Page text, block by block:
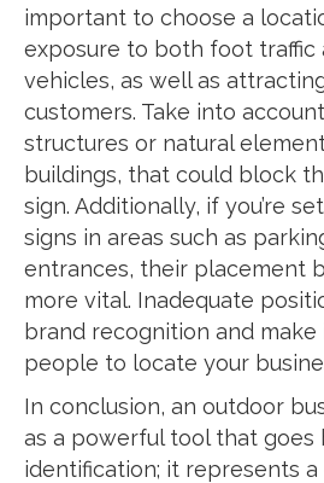
important to choose a
exposure to both foot traffic
vehicles, as well as
customers. Take into
structures or natural
buildings, that could block
sign. Additionally, if you’re
signs in areas such as
entrances, their placement
more vital. Inadequate
brand recognition and
people to locate your
In conclusion, an outdoor
as a powerful tool that goes
identification; it represents